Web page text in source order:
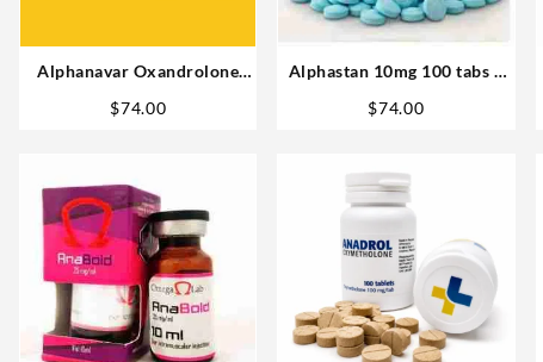
Alphanavar Oxandrolone
Buy in USA
$74.00
Alphastan 10mg 100 tabs –
$74.00